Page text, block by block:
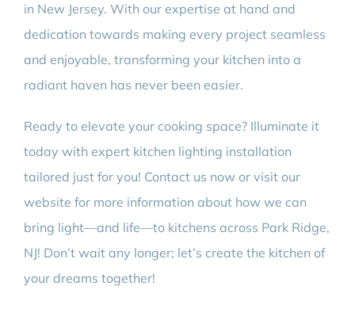
in New Jersey. With our expertise at hand and
dedication towards making every project seamless
and enjoyable, transforming your kitchen into a
radiant haven has never been easier.
Ready to elevate your cooking space? Illuminate it
today with expert kitchen lighting installation
tailored just for you! Contact us now or visit our
website for more information about how we can
bring light—and life—to kitchens across Park Ridge,
NJ! Don’t wait any longer; let’s create the kitchen of
your dreams together!